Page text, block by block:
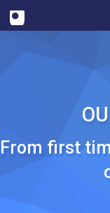
From first